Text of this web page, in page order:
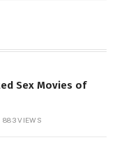
Sex Movies of
883VIEWS